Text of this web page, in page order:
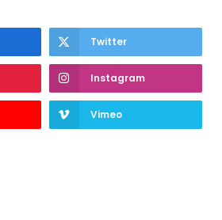
Twitter
Instagram
Vimeo